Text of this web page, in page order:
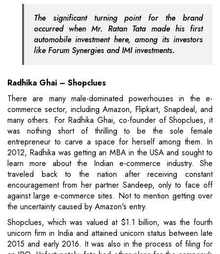
The significant turning point for the brand
occurred when Mr. Ratan Tata made his first
automobile investment here, among its investors
like Forum Synergies and IMI investments.
Radhika Ghai – Shopclues
There are many male-dominated powerhouses in the e-
commerce sector, including Amazon, Flipkart, Snapdeal, and
many others. For Radhika Ghai, co-founder of Shopclues, it
was nothing short of thrilling to be the sole female
entrepreneur to carve a space for herself among them. In
2012, Radhika was getting an MBA in the USA and sought to
learn more about the Indian e-commerce industry. She
traveled back to the nation after receiving constant
encouragement from her partner Sandeep, only to face off
against large e-commerce sites. Not to mention getting over
the uncertainty caused by Amazon's entry.
Shopclues, which was valued at $1.1 billion, was the fourth
unicorn firm in India and attained unicorn status between late
2015 and early 2016. It was also in the process of filing for